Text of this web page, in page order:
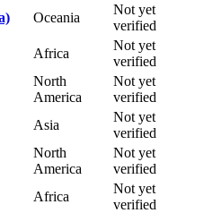
Oceania
Not yet
verified
Africa
Not yet
verified
North
America
Not yet
verified
Asia
Not yet
verified
North
America
Not yet
verified
Africa
Not yet
verified